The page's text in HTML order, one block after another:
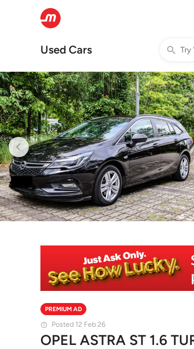
Used Cars
PREMIUM AD
Posted 12 Feb 26
OPEL ASTRA ST 1.6